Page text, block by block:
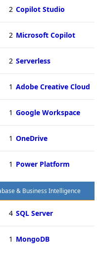
2 Copilot Studio
2 Microsoft Copilot
2 Serverless
1 Adobe Creative Cloud
1 Google Workspace
1 OneDrive
1 Power Platform
& Business Intelligence
4 SQL Server
1 MongoDB